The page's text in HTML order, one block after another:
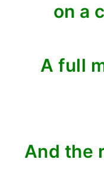
on a
A full
And the